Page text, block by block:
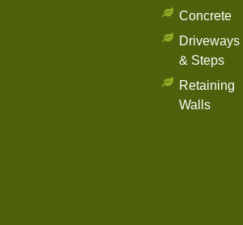
Concrete
Driveways
& Steps
Retaining
Walls